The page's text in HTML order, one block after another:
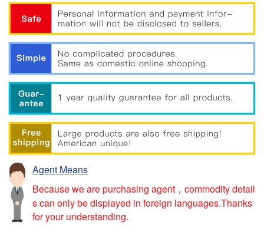
Agent Means
Because we are purchasing agent，commodity detail
s can only be displayed in foreign languages.Thanks
for your understanding.